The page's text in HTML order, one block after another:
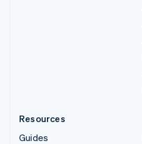
Resources
Guides